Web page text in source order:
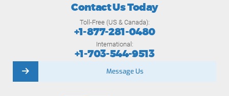
Contact Us Today
Toll-Free (US & Canada):
+1-877-281-0480
International:
+1-703-544-9513
Message Us